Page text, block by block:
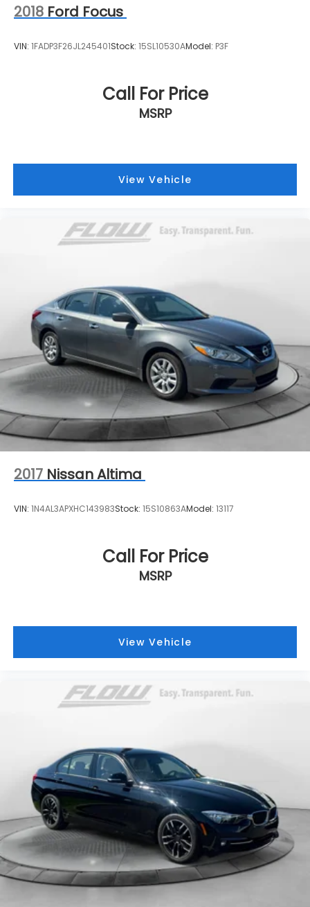
2018 Ford Focus
VIN: 1FADP3F26JL245401Stock: 15SL10530AModel: P3F
Call For Price
MSRP
View Vehicle
2017 Nissan Altima
VIN: 1N4AL3APXHC143983Stock: 15S10863AModel: 13117
Call For Price
MSRP
View Vehicle